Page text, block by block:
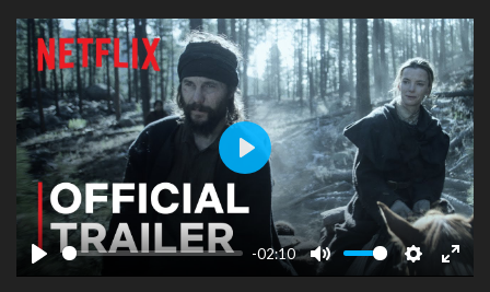
Play
-02:10
Mute Settings
Enter
Play